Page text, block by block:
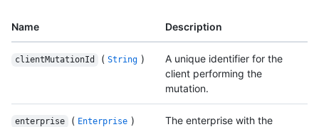
Name Description
clientMutationId ( String )
A unique identifier for the
client performing the
mutation.
enterprise ( Enterprise )
The enterprise with the